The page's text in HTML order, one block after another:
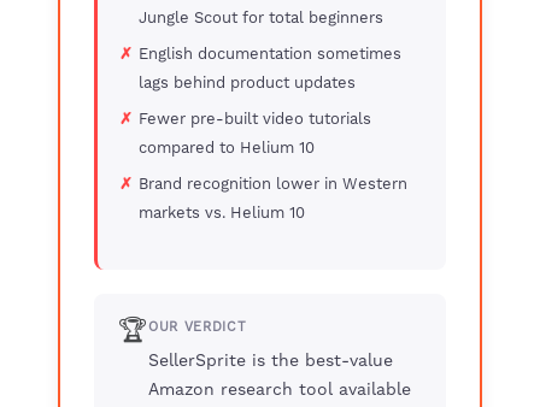
Jungle Scout for total beginners
English documentation sometimes
lags behind product updates
Fewer pre-built video tutorials
compared to Helium 10
Brand recognition lower in Western
markets vs. Helium 10
🏆OUR VERDICT
SellerSprite is the best-value
Amazon research tool available